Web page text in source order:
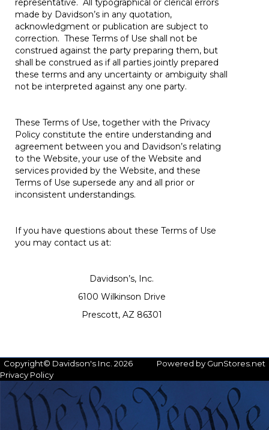
representative. All typographical or clerical errors
made by Davidson’s in any quotation,
acknowledgment or publication are subject to
correction. These Terms of Use shall not be
construed against the party preparing them, but
shall be construed as if all parties jointly prepared
these terms and any uncertainty or ambiguity shall
not be interpreted against any one party.
These Terms of Use, together with the Privacy
Policy constitute the entire understanding and
agreement between you and Davidson’s relating
to the Website, your use of the Website and
services provided by the Website, and these
Terms of Use supersede any and all prior or
inconsistent understandings.
If you have questions about these Terms of Use
you may contact us at:
Davidson’s, Inc.
6100 Wilkinson Drive
Prescott, AZ 86301
Copyright© Davidson's Inc. 2026
Powered by GunStores.net
Privacy Policy